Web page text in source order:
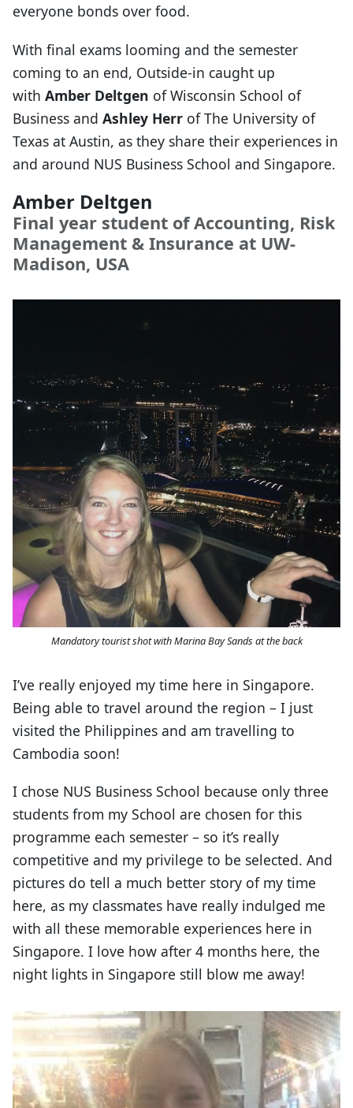
everyone bonds over food.
With final exams looming and the semester
coming to an end, Outside-in caught up
with Amber Deltgen of Wisconsin School of
Business and Ashley Herr of The University of
Texas at Austin, as they share their experiences in
and around NUS Business School and Singapore.
Amber Deltgen
Final year student of Accounting, Risk
Management & Insurance at UW-
Madison, USA
Mandatory tourist shot with Marina Bay Sands at the back
I’ve really enjoyed my time here in Singapore.
Being able to travel around the region – I just
visited the Philippines and am travelling to
Cambodia soon!
I chose NUS Business School because only three
students from my School are chosen for this
programme each semester – so it’s really
competitive and my privilege to be selected. And
pictures do tell a much better story of my time
here, as my classmates have really indulged me
with all these memorable experiences here in
Singapore. I love how after 4 months here, the
night lights in Singapore still blow me away!